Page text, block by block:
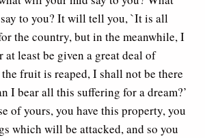
to you? It will tell you, `It is all
the country, but in the meanwhile, I
at least be given a great deal of
fruit is reaped, I shall not be there
I bear all this suffering for a dream?’
of yours, you have this property, you
which will be attacked, and so you